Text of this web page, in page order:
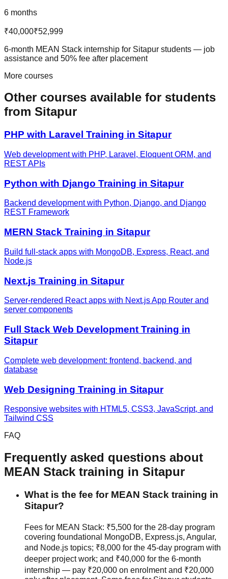
6 months
₹40,000₹52,999
6-month MEAN Stack internship for Sitapur students — job
assistance and 50% fee after placement
More courses
Other courses available for students
from Sitapur
PHP with Laravel Training in Sitapur
Web development with PHP, Laravel, Eloquent ORM, and
REST APIs
Python with Django Training in Sitapur
Backend development with Python, Django, and Django
REST Framework
MERN Stack Training in Sitapur
Build full-stack apps with MongoDB, Express, React, and
Node.js
Next.js Training in Sitapur
Server-rendered React apps with Next.js App Router and
server components
Full Stack Web Development Training in
Sitapur
Complete web development: frontend, backend, and
database
Web Designing Training in Sitapur
Responsive websites with HTML5, CSS3, JavaScript, and
Tailwind CSS
FAQ
Frequently asked questions about
MEAN Stack training in Sitapur
What is the fee for MEAN Stack training in
Sitapur?
Fees for MEAN Stack: ₹5,500 for the 28-day program
covering foundational MongoDB, Express.js, Angular,
and Node.js topics; ₹8,000 for the 45-day program with
deeper project work; and ₹40,000 for the 6-month
internship — pay ₹20,000 on enrolment and ₹20,000